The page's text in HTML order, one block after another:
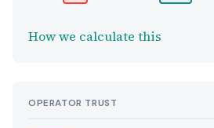
How we calculate this
OPERATOR TRUST